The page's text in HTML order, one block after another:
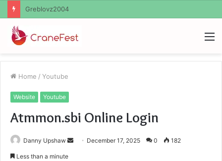
Ayush Anand Loharuka
Home / Youtube
Website Youtube
Atmmon.sbi Online Login
Danny Upshaw
Send December 17, 2025 0 182
Less than a minute